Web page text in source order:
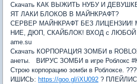
Скачать КАК ВЫЖИТЬ НУБУ И
ЯТ ЛАКИ БЛОКОВ В МАЙНКРАФТ?
СЕРВЕР МАЙНКРАФТ БЕЗ
НИЕ, ДЮП, СКАЙБЛОК! ВХОД с ЛЮБОЙ
ame.su
Скачать КОРПОРАЦИЯ ЗОМБИ в
анеты. ВИРУС ЗОМБИ в игре Роблокс
Строю корпорацию зомби в Роблоксе.
ИШИСЬ: https://goo.gl/iXU092 ?